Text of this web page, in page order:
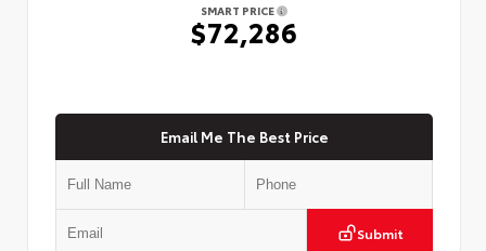
SMART PRICE
$72,286
Email Me The Best Price
Submit